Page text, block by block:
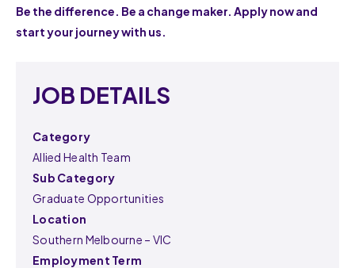
Be the difference. Be a change maker. Apply now and
start your journey with us.
JOB DETAILS
Category
Allied Health Team
Sub Category
Graduate Opportunities
Location
Southern Melbourne – VIC
Employment Term